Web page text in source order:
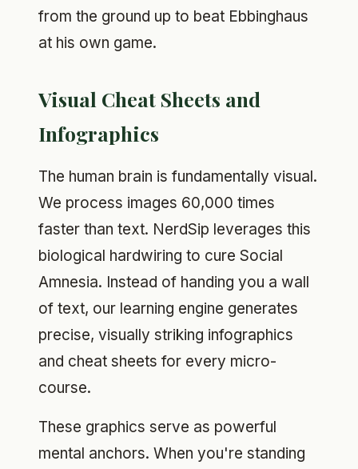
from the ground up to beat Ebbinghaus
at his own game.
Visual Cheat Sheets and
Infographics
The human brain is fundamentally visual.
We process images 60,000 times
faster than text. NerdSip leverages this
biological hardwiring to cure Social
Amnesia. Instead of handing you a wall
of text, our learning engine generates
precise, visually striking infographics
and cheat sheets for every micro-
course.
These graphics serve as powerful
mental anchors. When you're standing